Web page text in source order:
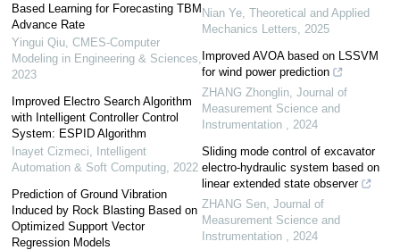
Based Learning for Forecasting TBM
Advance Rate
Yingui Qiu, CMES-Computer
Modeling in Engineering & Sciences
2023
Improved Electro Search Algorithm
with Intelligent Controller Control
System: ESPID Algorithm
Inayet Cizmeci
Intelligent
Automation & Soft Computing, 2022
Prediction of Ground Vibration
Induced by Rock Blasting Based on
Optimized Support Vector
Regression Models
Nian Ye Theoretical and Applied
Mechanics Letters
2025
Improved AVOA based on LSSVM
for wind power prediction
ZHANG Zhonglin Journal of
Measurement Science and
Instrumentation
2024
Sliding mode control of excavator
electro-hydraulic system based on
linear extended state observer
ZHANG Sen Journal of
Measurement Science and
Instrumentation
2024